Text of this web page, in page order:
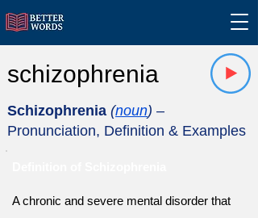
schizophrenia
Schizophrenia (noun) –
Pronunciation, Definition & Examples
A chronic and severe mental disorder that